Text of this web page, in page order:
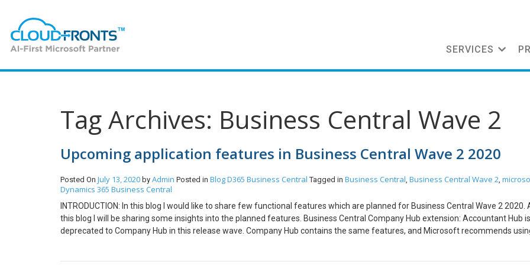
SERVICES
Tag Archives: Business Central Wave 2
Upcoming application features in Business Central Wave 2 2020
Posted On July 13, 2020 by Admin Posted in BlogD365 Business Central Tagged in Business Central, Business Central Wave 2,
Dynamics 365 Business Central
INTRODUCTION: In this blog I would like to share few functional features which are planned for Business Central Wave 2 2020.
this blog I will be sharing some insights into the planned features. Business Central Company Hub extension: Accountant Hub is
deprecated to Company Hub in this release wave. Company Hub contains the same features, and Microsoft recommends